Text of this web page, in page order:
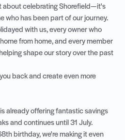
about celebrating Shorefield—it's
who has been part of our journey.
with us, every owner who
from home, and every member
shape our story over the past
back and create even more
already offering fantastic savings
and continues until 31 July.
birthday, we're making it even